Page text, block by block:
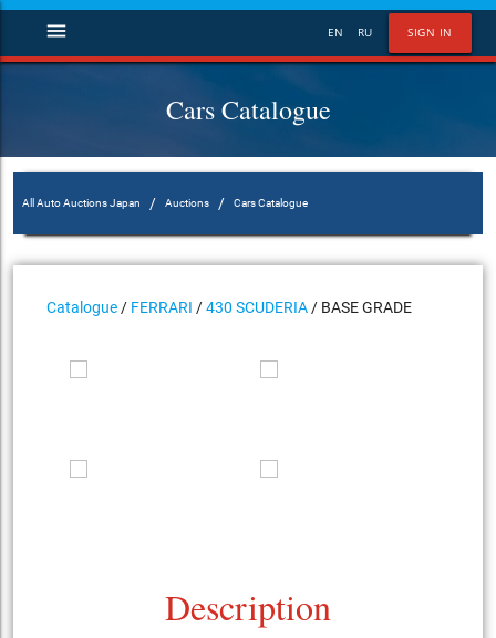
SIGN IN
EN RU
menu
Cars Catalogue
All Auto Auctions Japan / Auctions / Cars Catalogue
Catalogue / FERRARI /430 SCUDERIA / BASE GRADE
Description